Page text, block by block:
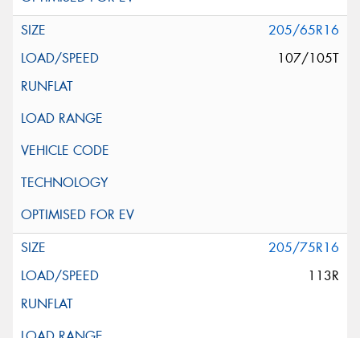
205/65R16
107/105T
205/75R16
113R